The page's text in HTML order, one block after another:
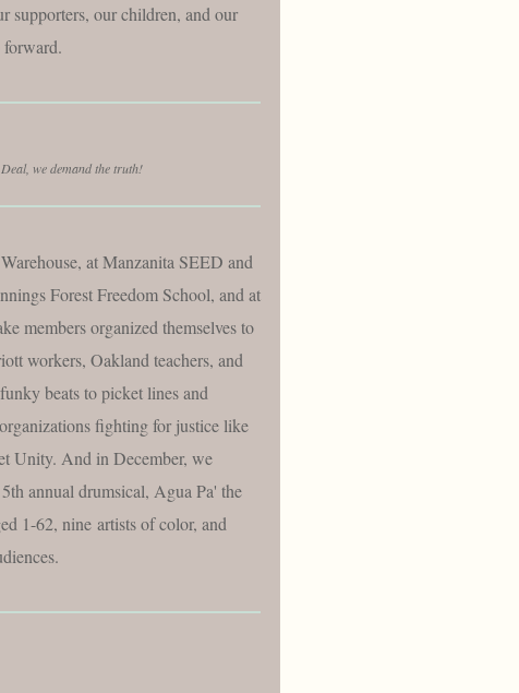
supporters, our children, and our
forward.
we demand the truth!
at Manzanita SEED and
Forest Freedom School, and at
members organized themselves to
workers, Oakland teachers, and
beats to picket lines and
fighting for justice like
Unity. And in December, we
annual drumsical, Agua Pa' the
1-62, nine artists of color, and